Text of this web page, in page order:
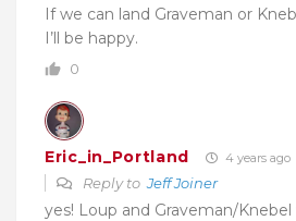
If we can land Graveman or
I’ll be happy.
0
Eric_in_Portland 4 years ago
Reply toJeff Joiner
yes! Loup and Graveman/